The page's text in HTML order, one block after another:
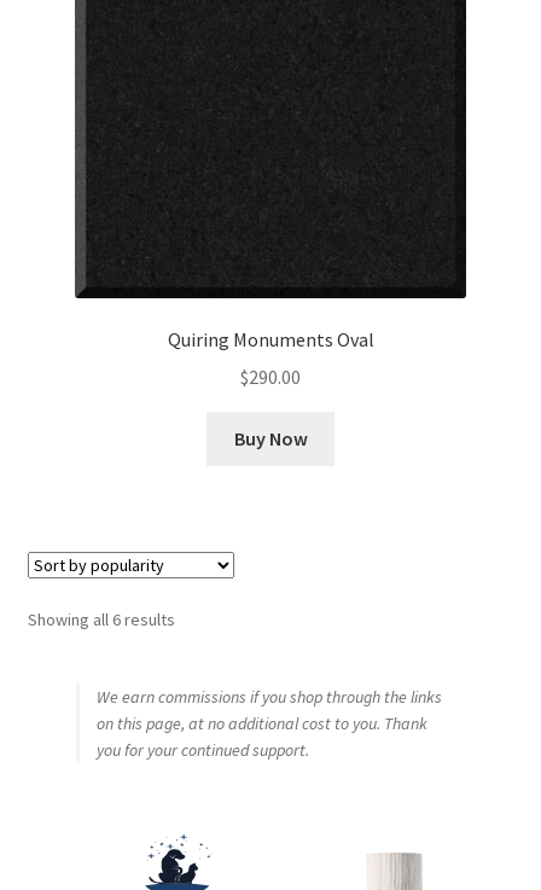
Quiring Monuments Oval
$290.00
Buy Now
Showing all 6 resultsSorted
We earn commissions if you shop through the links
on this page, at no additional cost to you. Thank
you for your continued support.